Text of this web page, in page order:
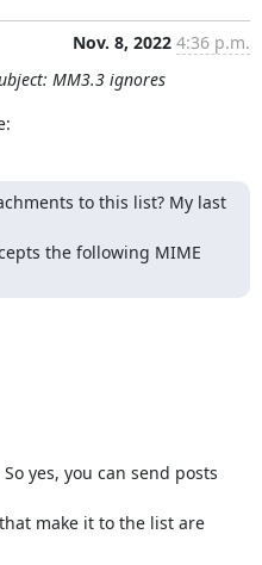
Nov. 8, 2022 4:36 p.m.
MM3.3 ignores
to this list? My last
the following MIME
yes, you can send posts
make it to the list are